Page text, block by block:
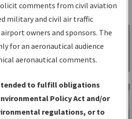
is your
procedures
source for:
Charts,
— Current IFPs
Sign in to
Information
Gateway
comments from civil aviation
military and civil air traffic
owners and sponsors. The
for an aeronautical audience
aeronautical comments.
to fulfill obligations
Policy Act and/or
regulations, or to